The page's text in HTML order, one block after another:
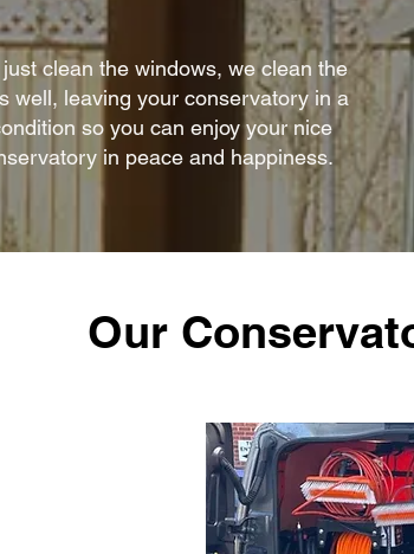
clean the windows, we clean the
well, leaving your conservatory in a
so you can enjoy your nice
in peace and happiness.
Our